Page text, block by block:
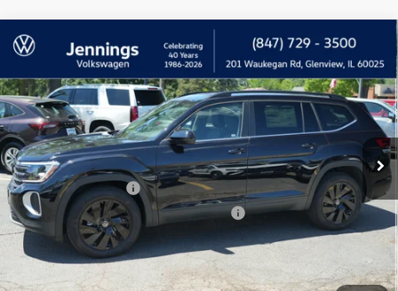
Used 2026Volkswagen Atlas
W/Technology
Price Drop
VIN:1V2HN2CA2TC507472Stock:M8204VWModel:CA37PR
3,116 mi
$39,900
INTERNET PRICE
Less
Documentation Fee +$377
Computerized Vehicle Registration Fee +$35
Click To Call
Compare Vehicle